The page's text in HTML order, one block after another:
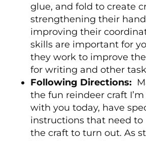
glue, and fold to create
strengthening their
improving their
skills are important for
they work to improve
for writing and other
Following Directions:
the fun reindeer craft
with you today, have
instructions that need to
the craft to turn out. As